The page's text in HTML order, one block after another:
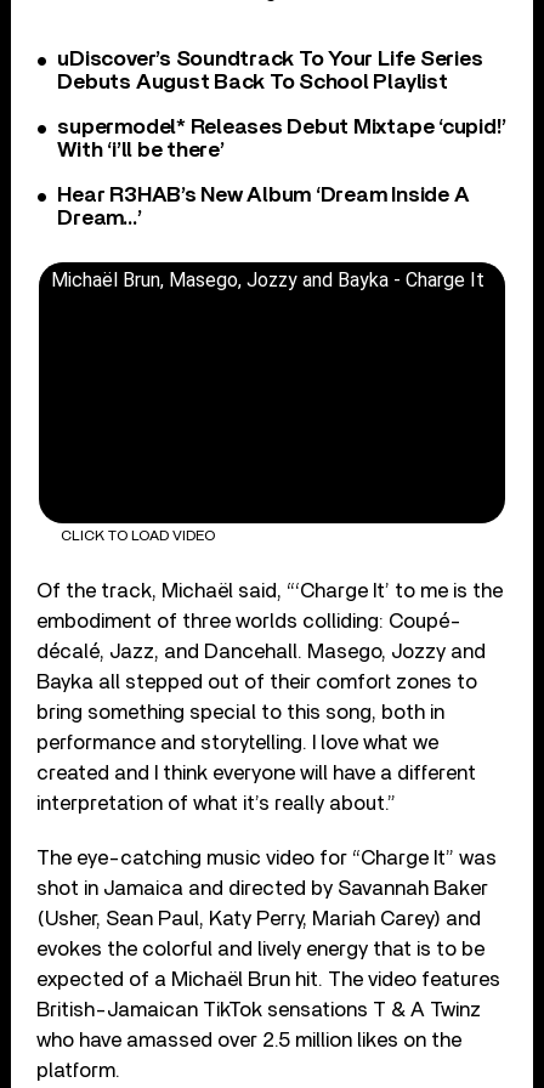
uDiscover’s Soundtrack To Your Life Series
Debuts August Back To School Playlist
supermodel* Releases Debut Mixtape ‘cupid!’
With ‘i’ll be there’
Hear R3HAB’s New Album ‘Dream Inside A
Dream…’
Michaël Brun, Masego, Jozzy and Bayka - Charge It
CLICK TO LOAD VIDEO
Of the track, Michaël said, “‘Charge It’ to me is the
embodiment of three worlds colliding: Coupé-
décalé, Jazz, and Dancehall. Masego, Jozzy and
Bayka all stepped out of their comfort zones to
bring something special to this song, both in
performance and storytelling. I love what we
created and I think everyone will have a different
interpretation of what it’s really about.”
The eye-catching music video for “Charge It” was
shot in Jamaica and directed by Savannah Baker
(Usher, Sean Paul, Katy Perry, Mariah Carey) and
evokes the colorful and lively energy that is to be
expected of a Michaël Brun hit. The video features
British-Jamaican TikTok sensations T & A Twinz
who have amassed over 2.5 million likes on the
platform.